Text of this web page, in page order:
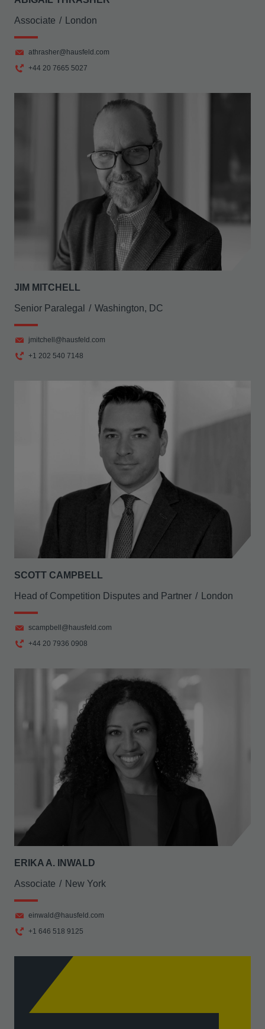
Associate London
athrasher@hausfeld.com
+44 20 7665 5027
JIM MITCHELL
Senior Paralegal Washington, DC
jmitchell@hausfeld.com
+1 202 540 7148
SCOTT CAMPBELL
Head of Competition Disputes and Partner London
scampbell@hausfeld.com
+44 20 7936 0908
ERIKA A. INWALD
Associate New York
einwald@hausfeld.com
+1 646 518 9125